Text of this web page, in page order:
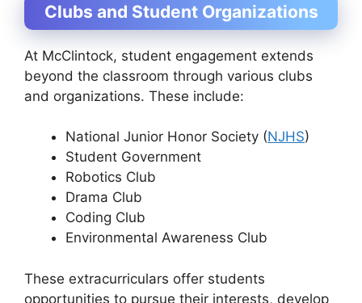
Clubs and Student Organizations
At McClintock, student engagement extends
beyond the classroom through various clubs
and organizations. These include:
National Junior Honor Society (NJHS)
Student Government
Robotics Club
Drama Club
Coding Club
Environmental Awareness Club
These extracurriculars offer students
opportunities to pursue their interests, develop